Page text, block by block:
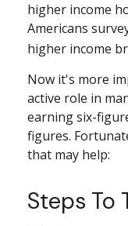
higher income
Americans
higher income
Now it's more
active role in
earning six-
figures.
that may help:
Steps To